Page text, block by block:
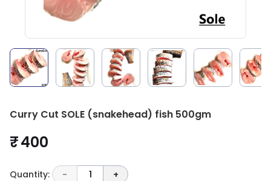
Curry Cut SOLE (snakehead) fish 500gm
₹ 400
Quantity: - 1 +